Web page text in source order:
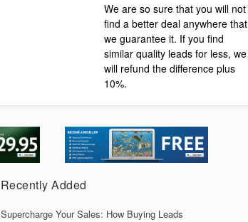
We are so sure that you will not
find a better deal anywhere that
we guarantee it. If you find
similar quality leads for less, we
will refund the difference plus
10%.
Recently Added
Supercharge Your Sales: How Buying Leads